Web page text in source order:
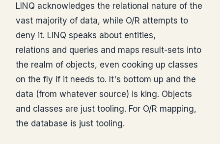
LINQ acknowledges the relational nature of the
vast majority of data, while O/R attempts to
deny it. LINQ speaks about entities,
relations and queries and maps result-sets into
the realm of objects, even cooking up classes
on the fly if it needs to. It's bottom up and the
data (from whatever source) is king. Objects
and classes are just tooling. For O/R mapping,
the database is just tooling.